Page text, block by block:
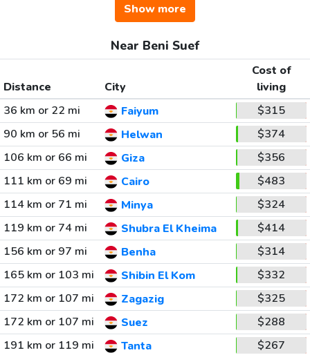
Show more
Near Beni Suef
Distance City
Cost of
living
36 km or 22 mi
Faiyum
$315
90 km or 56 mi
Helwan
$374
106 km or 66 mi
Giza
$356
111 km or 69 mi
Cairo
$483
114 km or 71 mi
Minya
$324
119 km or 74 mi
Shubra El Kheima
$414
156 km or 97 mi
Benha
$314
165 km or 103 mi
Shibin El Kom
$332
172 km or 107 mi
Zagazig
$325
172 km or 107 mi
Suez
$288
191 km or 119 mi
Tanta
$267